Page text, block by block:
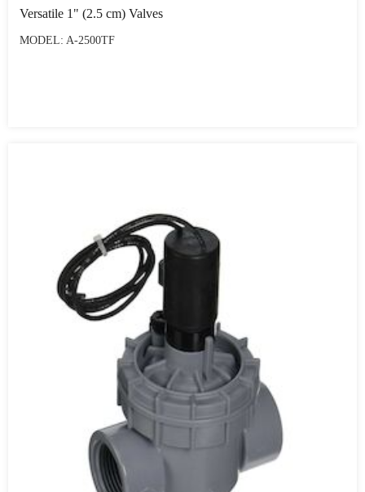
Versatile 1" (2.5 cm) Valves
MODEL: A-2500TF